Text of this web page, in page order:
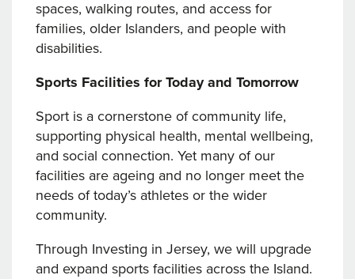
spaces, walking routes, and access for
families, older Islanders, and people with
disabilities.
Sports Facilities for Today and Tomorrow
Sport is a cornerstone of community life,
supporting physical health, mental wellbeing,
and social connection. Yet many of our
facilities are ageing and no longer meet the
needs of today’s athletes or the wider
community.
Through Investing in Jersey, we will upgrade
and expand sports facilities across the Island.